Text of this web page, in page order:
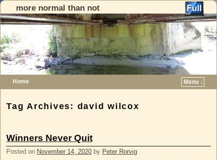
more normal than not
Home
Menu ↓
Tag Archives: david wilcox
Winners Never Quit
Posted on November 14, 2020 by Peter Rorvig